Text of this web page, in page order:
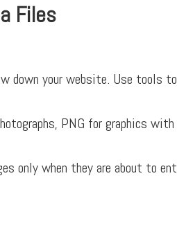
Files
down your website. Use tools
PNG for graphics
only when they are about to